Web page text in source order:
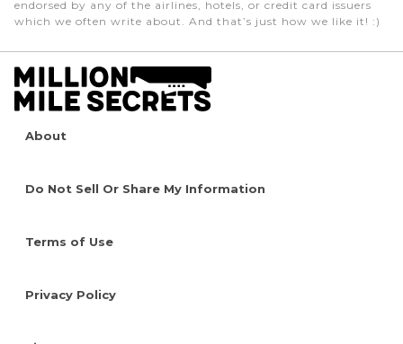
endorsed by any of the airlines, hotels, or credit card issuers
which we often write about. And that’s just how we like it! :)
About
Do Not Sell Or Share My Information
Terms of Use
Privacy Policy